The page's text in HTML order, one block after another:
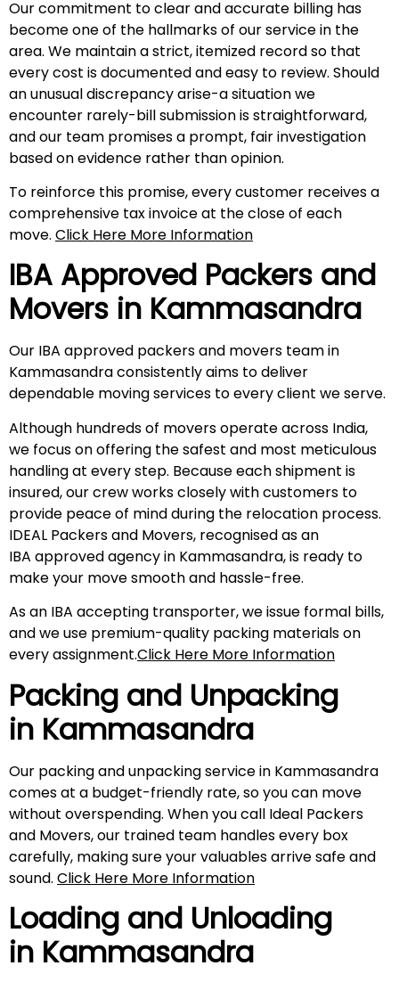
Our commitment to clear and accurate billing has
become one of the hallmarks of our service in the
area. We maintain a strict, itemized record so that
every cost is documented and easy to review. Should
an unusual discrepancy arise-a situation we
encounter rarely-bill submission is straightforward,
and our team promises a prompt, fair investigation
based on evidence rather than opinion.
To reinforce this promise, every customer receives a
comprehensive tax invoice at the close of each
move. Click Here More Information
IBA Approved Packers and
Movers in Kammasandra
Our IBA approved packers and movers team in
Kammasandra consistently aims to deliver
dependable moving services to every client we serve.
Although hundreds of movers operate across India,
we focus on offering the safest and most meticulous
handling at every step. Because each shipment is
insured, our crew works closely with customers to
provide peace of mind during the relocation process.
IDEAL Packers and Movers, recognised as an
IBA approved agency in Kammasandra, is ready to
make your move smooth and hassle-free.
As an IBA accepting transporter, we issue formal bills,
and we use premium-quality packing materials on
every assignment.Click Here More Information
Packing and Unpacking
in Kammasandra
Our packing and unpacking service in Kammasandra
comes at a budget-friendly rate, so you can move
without overspending. When you call Ideal Packers
and Movers, our trained team handles every box
carefully, making sure your valuables arrive safe and
sound. Click Here More Information
Loading and Unloading
in Kammasandra